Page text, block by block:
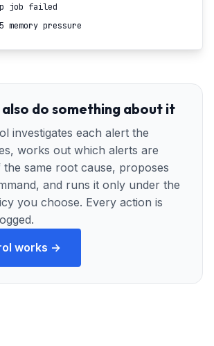
job failed
memory pressure
do something about it
investigates each alert the
works out which alerts are
same root cause, proposes
and runs it only under the
you choose. Every action is
works →